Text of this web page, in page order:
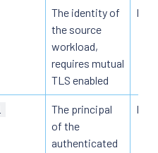
The identity of
the source
workload,
requires mutual
TLS enabled
The principal
of the
authenticated